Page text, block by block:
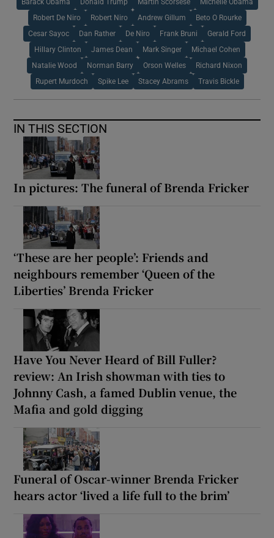
Barack Obama Donald Trump Martin Scorsese Michelle Obama
Robert De Niro Robert Niro Andrew Gillum Beto O Rourke
Cesar Sayoc Dan Rather De Niro Frank Bruni Gerald Ford
Hillary Clinton James Dean Mark Singer Michael Cohen
Natalie Wood Norman Barry Orson Welles Richard Nixon
Rupert Murdoch Spike Lee Stacey Abrams Travis Bickle
IN THIS SECTION
In pictures: The funeral of Brenda Fricker
‘These are her people’: Friends and
neighbours remember ‘Queen of the
Liberties’ Brenda Fricker
Have You Never Heard of Bill Fuller?
review: An Irish showman with ties to
Johnny Cash, a famed Dublin venue, the
Mafia and gold digging
Funeral of Oscar-winner Brenda Fricker
hears actor ‘lived a life full to the brim’